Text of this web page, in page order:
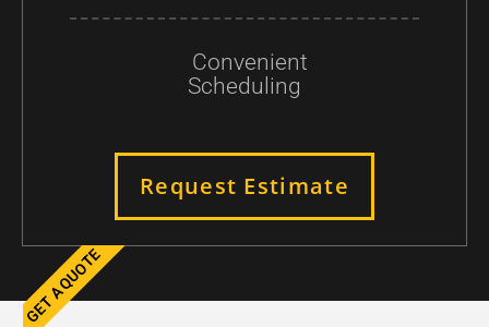
Convenient
Scheduling
Request Estimate
GET A QUOTE